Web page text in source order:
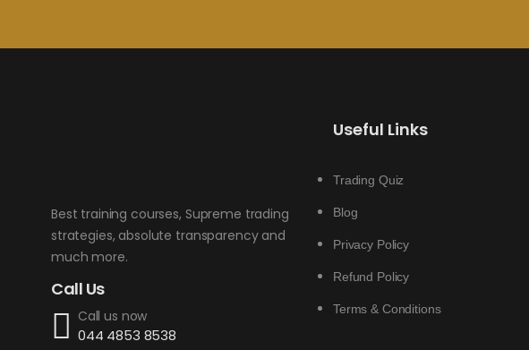
Best training courses, Supreme trading
strategies, absolute transparency and
much more.
Call Us
Call us now
044 4853 8538
Useful Links
Trading Quiz
Blog
Privacy Policy
Refund Policy
Terms & Conditions